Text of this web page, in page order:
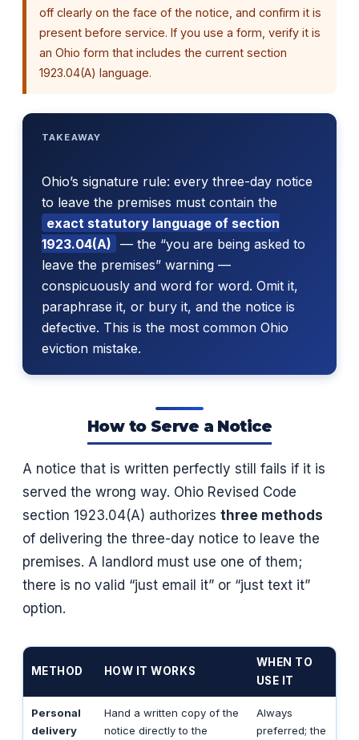
off clearly on the face of the notice, and confirm it is
present before service. If you use a form, verify it is
an Ohio form that includes the current section
1923.04(A) language.
TAKEAWAY
Ohio’s signature rule: every three-day notice
to leave the premises must contain the
exact statutory language of section
1923.04(A) — the “you are being asked to
leave the premises” warning —
conspicuously and word for word. Omit it,
paraphrase it, or bury it, and the notice is
defective. This is the most common Ohio
eviction mistake.
How to Serve a Notice
A notice that is written perfectly still fails if it is
served the wrong way. Ohio Revised Code
section 1923.04(A) authorizes three methods
of delivering the three-day notice to leave the
premises. A landlord must use one of them;
there is no valid “just email it” or “just text it”
option.
METHOD HOW IT WORKS
WHEN TO
USE IT
Personal
delivery
Hand a written copy of the
notice directly to the
Always
preferred; the